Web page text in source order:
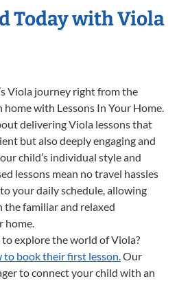
Today with Viola
Viola journey right from the
with Lessons In Your Home.
delivering Viola lessons that
but also deeply engaging and
child’s individual style and
lessons mean no travel hassles
your daily schedule, allowing
the familiar and relaxed
home.
explore the world of Viola?
to book their first lesson.Our
to connect your child with an